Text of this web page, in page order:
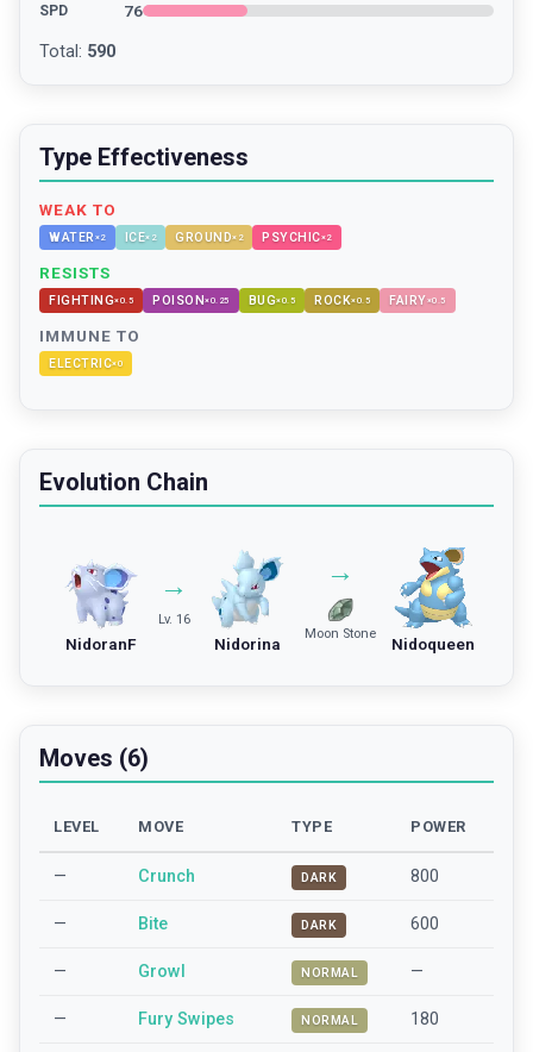
SPD 76
Total : 590
Type Effectiveness
WEAK TO
WATER ×2 ICE× 2 GROUND× 2 PSYCHIC×2
RESISTS
FIGHTING×0.5 POISON×0.25 BUG×0.5 ROCK×0.5 FAIRY×0.5
IMMUNE TO
ELECTRIC×0
Evolution Chain
NidoranF
→
Lv. 16
Nidorina
→
Moon Stone
Nidoqueen
Moves (6)
LEVEL MOVE TYPE POWER
— Crunch DARK 800
— Bite DARK 600
— Growl NORMAL —
— Fury Swipes NORMAL 180